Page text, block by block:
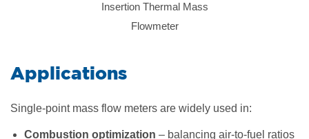
Insertion Thermal Mass
Flowmeter
​Applications
Single-point mass flow meters are widely used in:
Combustion optimization – balancing air-to-fuel ratios